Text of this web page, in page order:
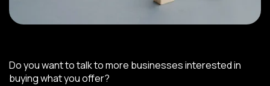
Do you want to talk to more businesses interested in
buying what you offer?